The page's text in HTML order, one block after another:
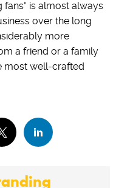
fans” is almost always
over the long
more
a friend or a family
most well-crafted